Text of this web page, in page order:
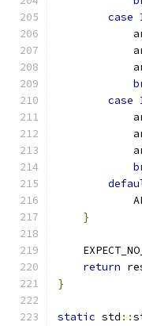
case
case
}
return
}
static std ::